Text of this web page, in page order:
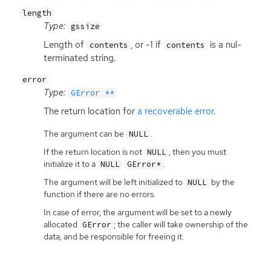
length
Type: gssize
Length of contents , or -1 if contents
is a nul-
terminated string.
error
Type: GError **
The return location for a recoverable error.
The argument can be NULL .
If the return location is not NULL , then you must
initialize it to a NULL GError* .
The argument will be left initialized to NULL by the
function if there are no errors.
In case of error, the argument will be set to a newly
allocated GError ; the caller will take ownership of the
data, and be responsible for freeing it.